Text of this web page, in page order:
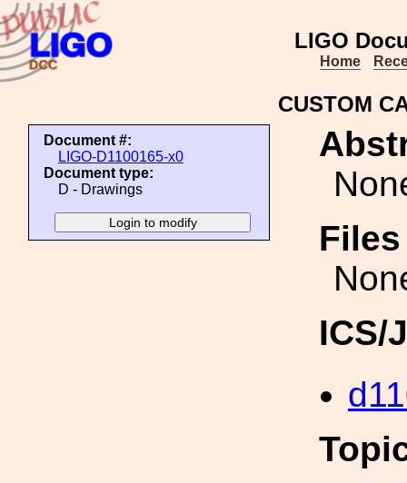
LIGO
Home
CUSTOM
Document #:
LIGO-D1100165-x0
Document type:
D - Drawings
ICS/